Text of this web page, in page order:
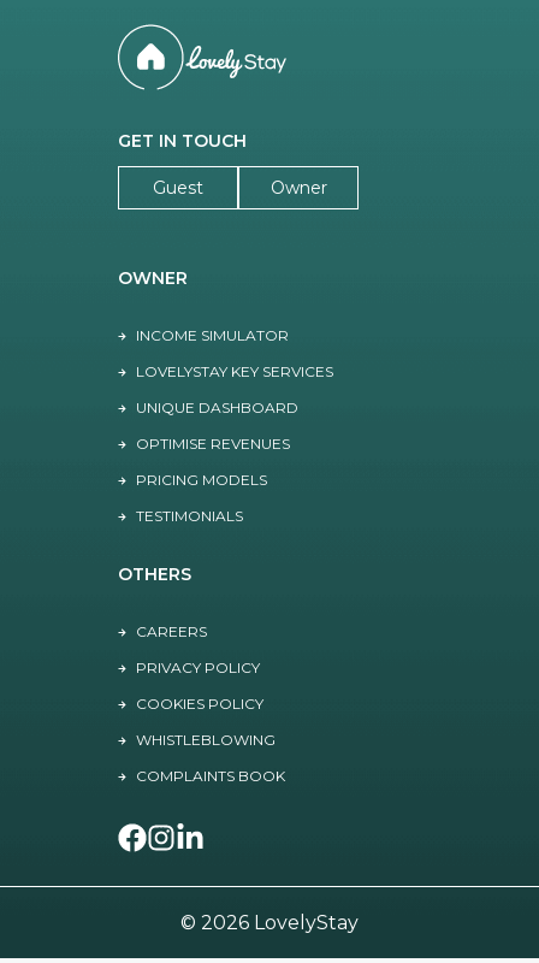
GET IN TOUCH
Guest Owner
OWNER
INCOME SIMULATOR
LOVELYSTAY KEY SERVICES
UNIQUE DASHBOARD
OPTIMISE REVENUES
PRICING MODELS
TESTIMONIALS
OTHERS
CAREERS
PRIVACY POLICY
COOKIES POLICY
WHISTLEBLOWING
COMPLAINTS BOOK
© 2026 LovelyStay